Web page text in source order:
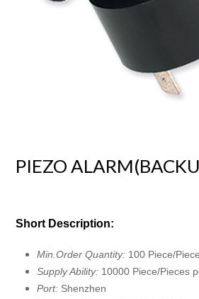
PIEZO
Short Description:
Min.Order Quantity: 100 Piece/
Supply Ability: 10000 Piece/Pieces
Port: Shenzhen